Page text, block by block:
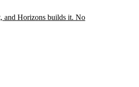
and Horizons builds it. No